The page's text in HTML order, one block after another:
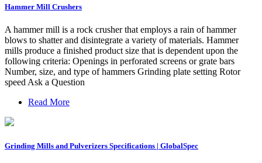
Hammer Mill Crushers
A hammer mill is a rock crusher that employs a rain of hammer
blows to shatter and disintegrate a variety of materials. Hammer
mills produce a finished product size that is dependent upon the
following criteria: Openings in perforated screens or grate bars
Number, size, and type of hammers Grinding plate setting Rotor
speed Ask a Question
Read More
Grinding Mills and Pulverizers Specifications | GlobalSpec